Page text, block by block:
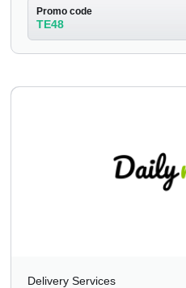
Promo code
TE48
Delivery Services